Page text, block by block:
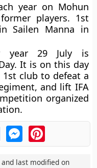
year on Mohun
players. 1st
Sailen Manna in
year 29 July is
It is on this day
1st club to defeat a
and lift IFA
organized
FacebookMessengerPinterest
and last modified on